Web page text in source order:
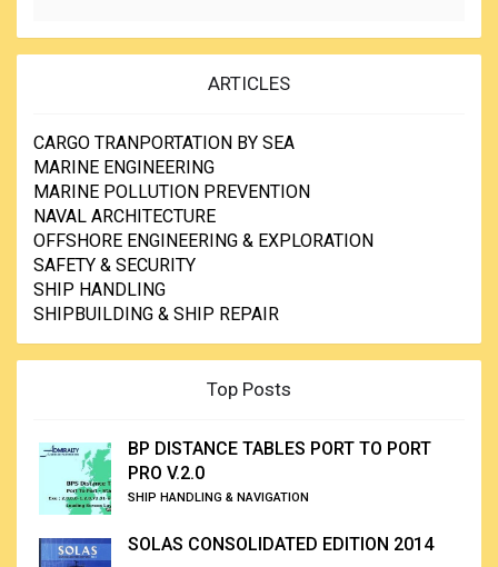
ARTICLES
CARGO TRANPORTATION BY SEA
MARINE ENGINEERING
MARINE POLLUTION PREVENTION
NAVAL ARCHITECTURE
OFFSHORE ENGINEERING & EXPLORATION
SAFETY & SECURITY
SHIP HANDLING
SHIPBUILDING & SHIP REPAIR
Top Posts
BP DISTANCE TABLES PORT TO PORT
PRO V.2.0
SHIP HANDLING & NAVIGATION
SOLAS CONSOLIDATED EDITION 2014